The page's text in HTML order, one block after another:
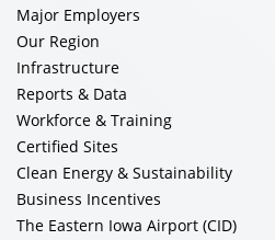
Major Employers
Our Region
Infrastructure
Reports & Data
Workforce & Training
Certified Sites
Clean Energy & Sustainability
Business Incentives
The Eastern Iowa Airport (CID)